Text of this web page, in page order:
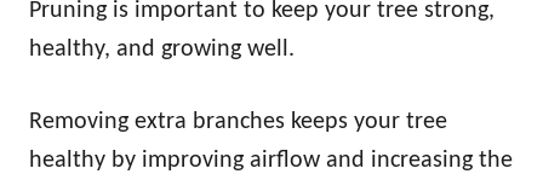
Pruning is important to keep your tree strong,
healthy, and growing well.
Removing extra branches keeps your tree
healthy by improving airflow and increasing the